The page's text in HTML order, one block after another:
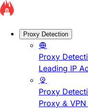
Proxy Detection
Proxy
Leading IP
Proxy
Proxy &